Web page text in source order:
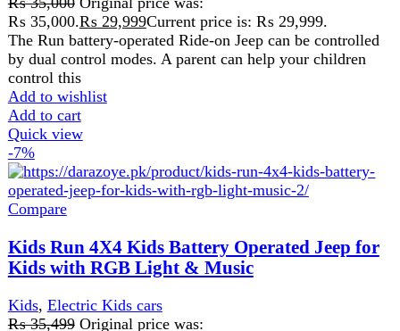
Compare
Kids Run 4X4 Kids Battery Operated Jeep for
Kids with RGB Light & Music
Kids,Electric Kids cars
₨35,499 Original price was:
₨ 35,499.
Kids Run 4X4 Kids Battery Operated Jeep for Kids with
RGB Light & Music Kids Run 4X4 Kids Battery Operated
Add to wishlist
Add to cart
Quick view
-7%
Mini Harley Electric Scooter Bike For Kids